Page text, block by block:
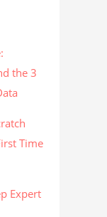
the 3
Time
Expert